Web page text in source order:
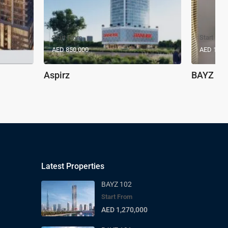
Start From
AED 850,000
Aspirz
Start
AED
BAYZ
Latest Properties
BAYZ 102
Start From
AED 1,270,000